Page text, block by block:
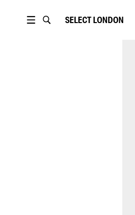
SELECTLONDON